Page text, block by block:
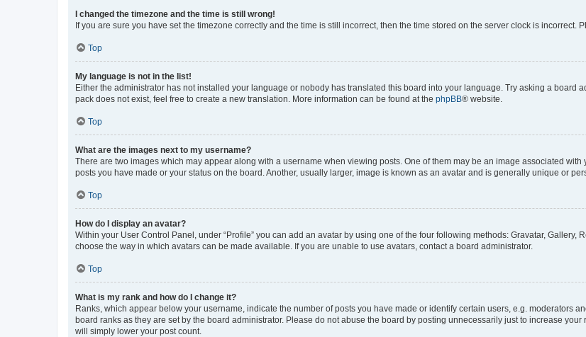
I changed the timezone and the time is still wrong!
If you are sure you have set the timezone correctly and the time is still incorrect, then the time stored on the server clock is incorrect.
Top
My language is not in the list!
Either the administrator has not installed your language or nobody has translated this board into your language. Try asking a board
pack does not exist, feel free to create a new translation. More information can be found at the phpBB® website.
Top
What are the images next to my username?
There are two images which may appear along with a username when viewing posts. One of them may be an image associated
posts you have made or your status on the board. Another, usually larger, image is known as an avatar and is generally unique or
Top
How do I display an avatar?
Within your User Control Panel, under “Profile” you can add an avatar by using one of the four following methods: Gravatar,
choose the way in which avatars can be made available. If you are unable to use avatars, contact a board administrator.
Top
What is my rank and how do I change it?
Ranks, which appear below your username, indicate the number of posts you have made or identify certain users, e.g. moderators
board ranks as they are set by the board administrator. Please do not abuse the board by posting unnecessarily just to increase
will simply lower your post count.